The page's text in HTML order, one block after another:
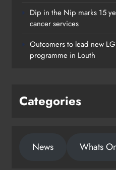
Dip in the Nip marks 15
cancer services
Outcomers to lead new
programme in Louth
Categories
News Whats